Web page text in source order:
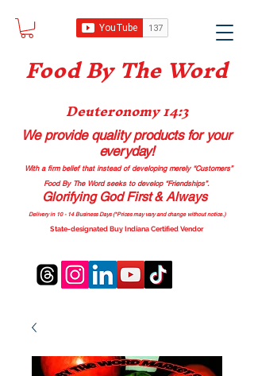
Food By The Word
Deuteronomy 14:3
We provide quality productsfor your
everyday!
With a firm belief that instead of developing merely “Customers”
Food By The Word seeks to develop “Friendships”.
Glorifying God First & Always
Delivery in 10 - 14 Business Days (*Prices may vary and change without notice.)
State-designated Buy Indiana Certified Vendor